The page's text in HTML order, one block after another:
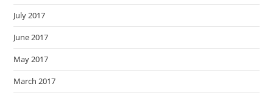
July 2017
June 2017
May 2017
March 2017